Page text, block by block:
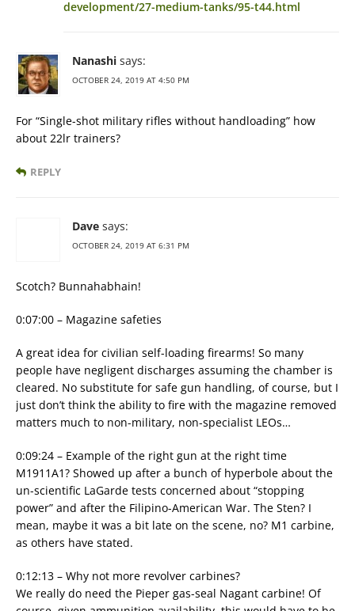
development/27-medium-tanks/95-t44.html
Nanashi says:
OCTOBER 24, 2019 AT 4:50 PM
For “Single-shot military rifles without handloading” how
about 22lr trainers?
REPLY
Dave says:
OCTOBER 24, 2019 AT 6:31 PM
Scotch? Bunnahabhain!
0:07:00 – Magazine safeties
A great idea for civilian self-loading firearms! So many
people have negligent discharges assuming the chamber is
cleared. No substitute for safe gun handling, of course, but I
just don’t think the ability to fire with the magazine removed
matters much to non-military, non-specialist LEOs…
0:09:24 – Example of the right gun at the right time
M1911A1? Showed up after a bunch of hyperbole about the
un-scientific LaGarde tests concerned about “stopping
power” and after the Filipino-American War. The Sten? I
mean, maybe it was a bit late on the scene, no? M1 carbine,
as others have stated.
0:12:13 – Why not more revolver carbines?
We really do need the Pieper gas-seal Nagant carbine! Of